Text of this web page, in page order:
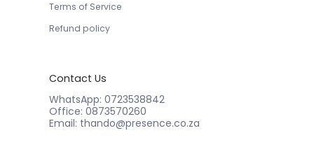
Terms of Service
Refund policy
Contact Us
WhatsApp: 0723538842
Office: 0873570260
Email: thando@presence.co.za